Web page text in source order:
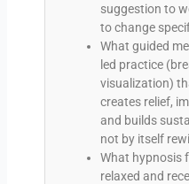
suggestion to
to change
What guided
led practice
visualization)
creates relief,
and builds
not by itself
What hypnosis
relaxed and